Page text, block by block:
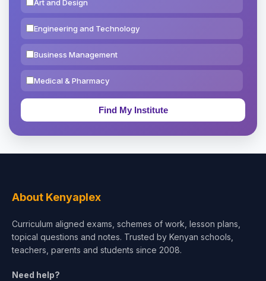
Art and Design
Engineering and Technology
Business Management
Medical & Pharmacy
Education & Teaching
Test Preparation
About Kenyaplex
Curriculum aligned exams, schemes of work, lesson plans,
topical questions and notes. Trusted by Kenyan schools,
teachers, parents and students since 2008.
Need help?